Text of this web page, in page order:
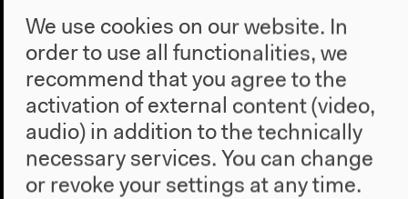
Program
2022
The New Alphabet
Anthropocene at HKW
We use cookies on our website. In
order to use all functionalities, we
recommend that you agree to the
activation of external content (video,
audio) in addition to the technically
necessary services. You can change
or revoke your settings at any time.